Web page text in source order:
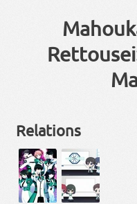
Relations